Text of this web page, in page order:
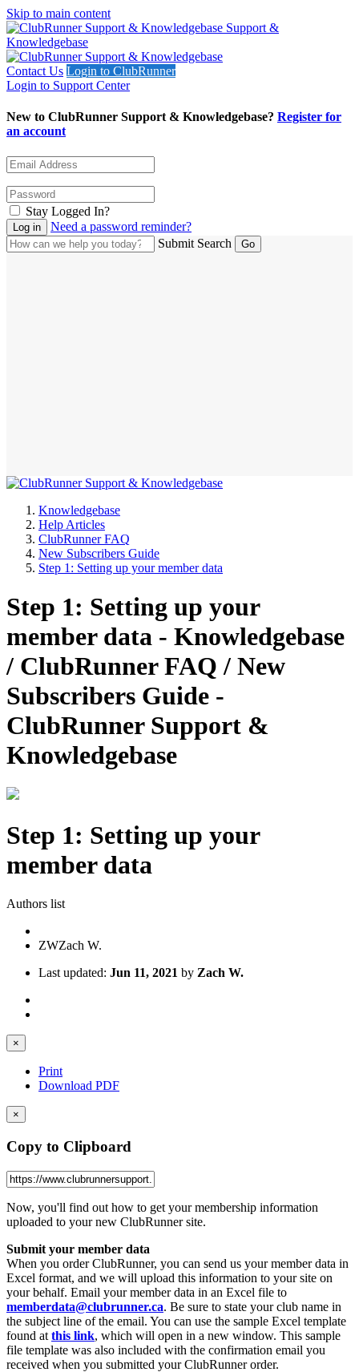
Skip to main content
Support &
Knowledgebase
Contact Us Login to ClubRunner
Login to Support Center
New to ClubRunner Support & Knowledgebase? Register for
an account
Stay Logged In?
Need a password reminder?
Submit Search
Knowledgebase
Help Articles
ClubRunner FAQ
New Subscribers Guide
Step 1: Setting up your member data
Step 1: Setting up your
member data - Knowledgebase
/ ClubRunner FAQ / New
Subscribers Guide -
ClubRunner Support &
Knowledgebase
Step 1: Setting up your
member data
Authors list
ZWZach W.
Last updated: Jun 11, 2021 by Zach W.
×
Print
Download PDF
×
Copy to Clipboard
Now, you'll find out how to get your membership information
uploaded to your new ClubRunner site.
Submit your member data
When you order ClubRunner, you can send us your member data in
Excel format, and we will upload this information to your site on
your behalf. Email your member data in an Excel file to
memberdata@clubrunner.ca. Be sure to state your club name in
the subject line of the email. You can use the sample Excel template
found at this link, which will open in a new window. This sample
file template was also included with the confirmation email you
received when you submitted your ClubRunner order.